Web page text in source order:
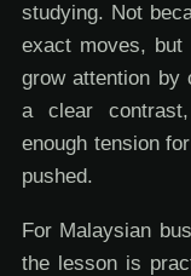
studying. Not
exact moves,
grow attention by
a clear
enough tension
pushed.
For Malaysian
the lesson is